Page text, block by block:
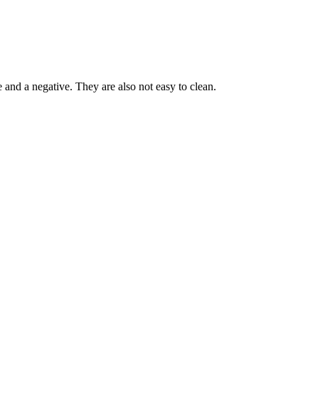
a negative. They are also not easy to clean.